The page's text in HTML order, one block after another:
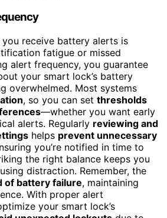
receive battery alerts is
fatigue or missed
alert frequency, you guarantee
your smart lock’s battery
overwhelmed. Most systems
, so you can set thresholds
—whether you want early
alerts. Regularly reviewing and
helps prevent unnecessary
you’re notified in time to
the right balance keeps you
distraction. Remember, the
of battery failure, maintaining
With proper alert
your smart lock’s